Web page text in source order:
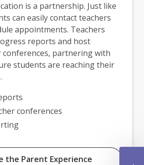
is a partnership. Just like
can easily contact teachers
appointments. Teachers
reports and host
partnering with
students are reaching their
conferences
the Parent Experience